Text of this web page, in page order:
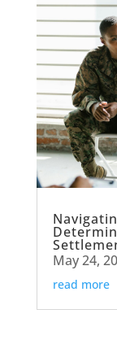
May 24,
read more